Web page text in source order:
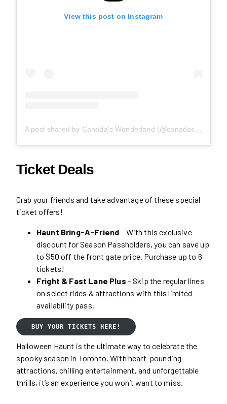
View this post on Instagram
Ticket Deals
Grab your friends and take advantage of these special
ticket offers!
Haunt Bring-A-Friend– With this exclusive
discount for Season Passholders, you can save up
to $50 off the front gate price. Purchase up to 6
tickets!
Fright & Fast Lane Plus – Skip the regular lines
on select rides & attractions with this limited-
availability pass.
BUY YOUR TICKETS HERE!
Halloween Haunt is the ultimate way to celebrate the
spooky season in Toronto. With heart-pounding
attractions, chilling entertainment, and unforgettable
thrills, it’s an experience you won’t want to miss.